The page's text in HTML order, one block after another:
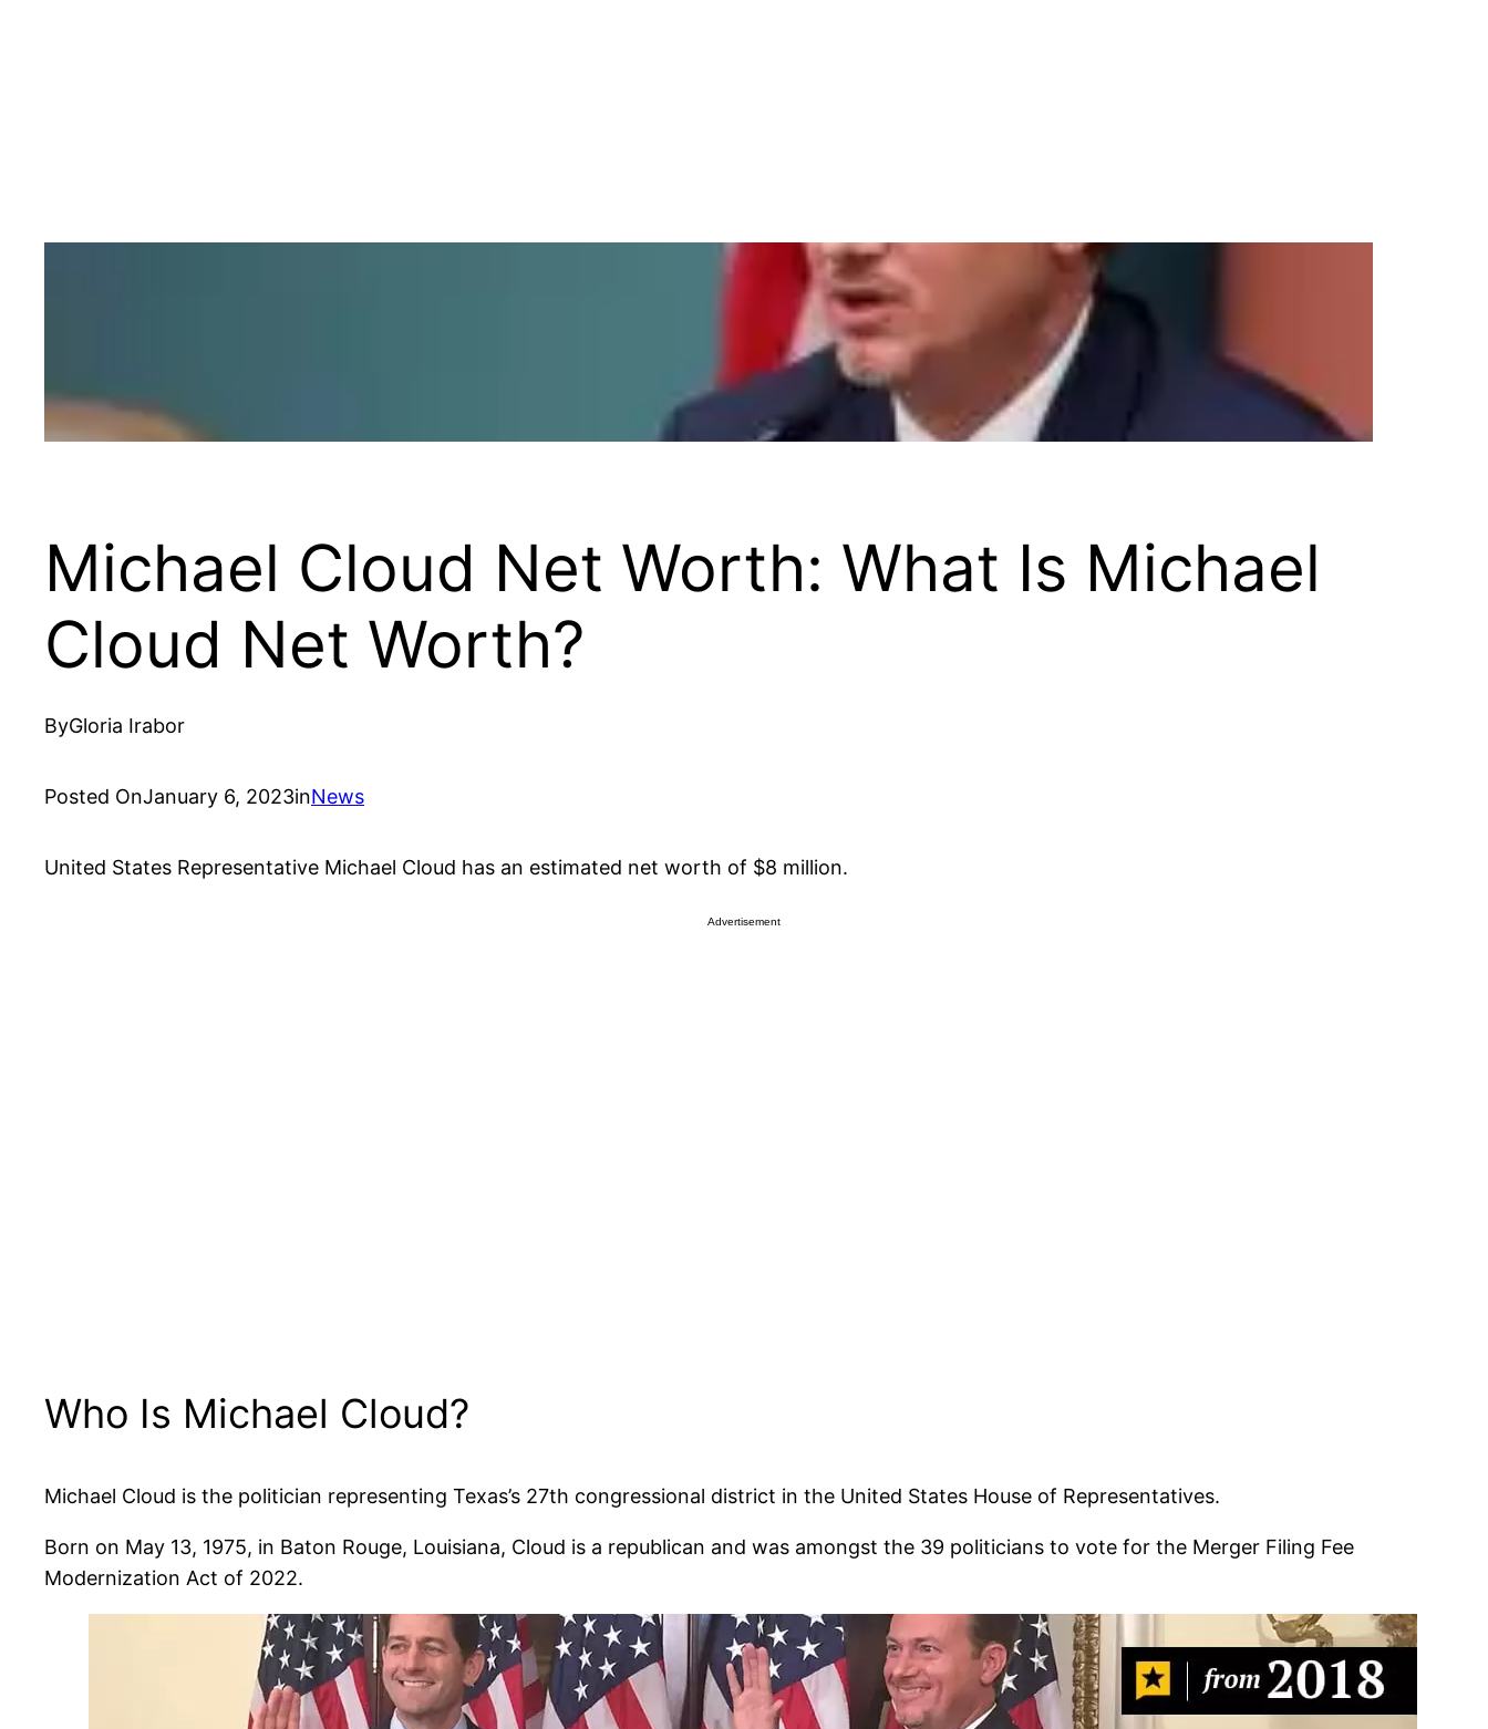
Michael Cloud Net Worth: What Is Michael
Cloud Net Worth?
ByGloria Irabor
Posted OnJanuary 6, 2023inNews
United States Representative Michael Cloud has an estimated net worth of $8 million.
Advertisement
Who Is Michael Cloud?
Michael Cloud is the politician representing Texas’s 27th congressional district in the United States House of Representatives.
Born on May 13, 1975, in Baton Rouge, Louisiana, Cloud is a republican and was amongst the 39 politicians to vote for the Merger Filing Fee
Modernization Act of 2022.